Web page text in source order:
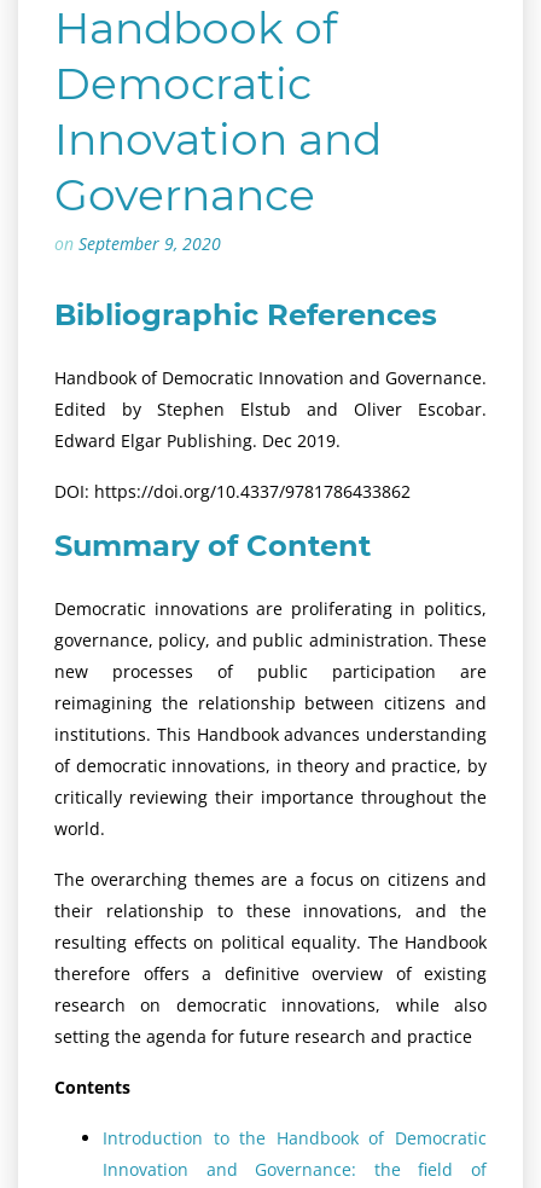
Handbook of
Democratic
Innovation and
Governance
on September 9, 2020
Bibliographic References
Handbook of Democratic Innovation and Governance.
Edited by Stephen Elstub and Oliver Escobar.
Edward Elgar Publishing. Dec 2019.
DOI: https://doi.org/10.4337/9781786433862
Summary of Content
Democratic innovations are proliferating in politics,
governance, policy, and public administration. These
new processes of public participation are
reimagining the relationship between citizens and
institutions. This Handbook advances understanding
of democratic innovations, in theory and practice, by
critically reviewing their importance throughout the
world.
The overarching themes are a focus on citizens and
their relationship to these innovations, and the
resulting effects on political equality. The Handbook
therefore offers a definitive overview of existing
research on democratic innovations, while also
setting the agenda for future research and practice
Contents
Introduction to the Handbook of Democratic
Innovation and Governance: the field of